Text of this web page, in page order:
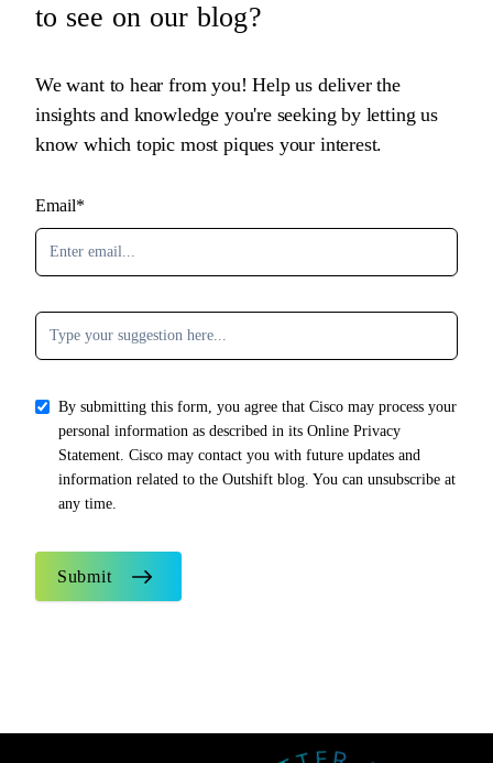
to see on our blog?
We want to hear from you! Help us deliver the
insights and knowledge you're seeking by letting us
know which topic most piques your interest.
Email*
By submitting this form, you agree that Cisco may process your
personal information as described in its Online Privacy
Statement. Cisco may contact you with future updates and
information related to the Outshift blog. You can unsubscribe at
any time.
Submit